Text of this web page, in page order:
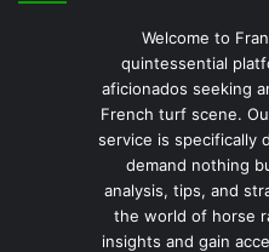
Welcome to
quintessential
aficionados seeking
French turf scene.
service is specifically
demand nothing
analysis, tips, and
the world of horse
insights and gain